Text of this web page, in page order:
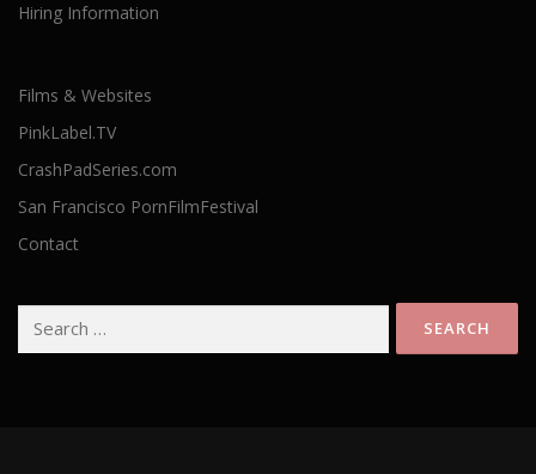
Hiring Information
Films & Websites
PinkLabel.TV
CrashPadSeries.com
San Francisco PornFilmFestival
Contact